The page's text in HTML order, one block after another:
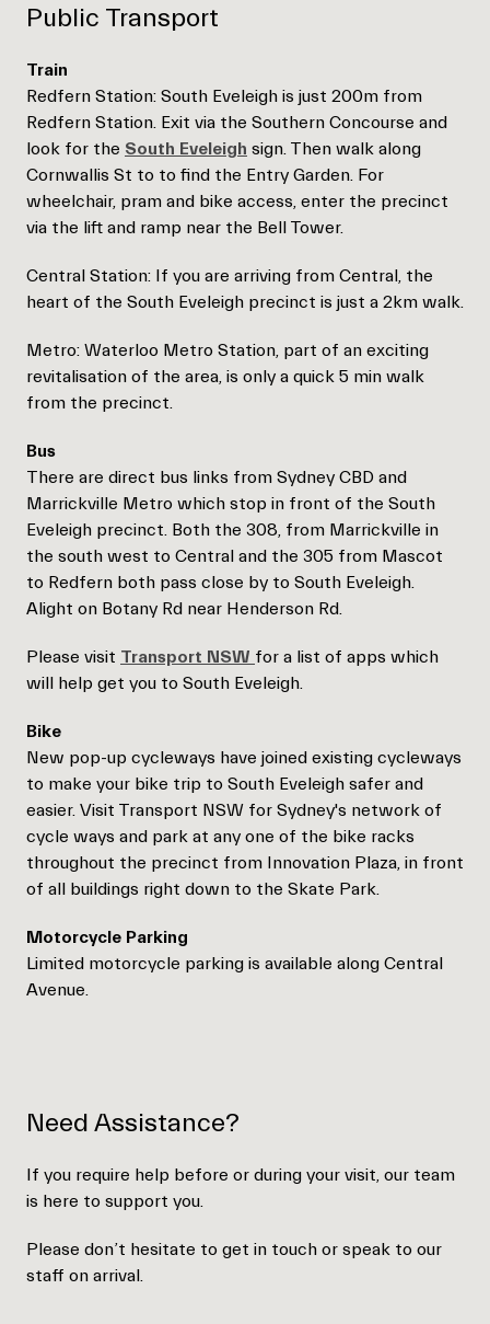
Public Transport
Train
Redfern Station: South Eveleigh is just 200m from
Redfern Station. Exit via the Southern Concourse and
look for the South Eveleigh sign. Then walk along
Cornwallis St to to find the Entry Garden. For
wheelchair, pram and bike access, enter the precinct
via the lift and ramp near the Bell Tower.
Central Station: If you are arriving from Central, the
heart of the South Eveleigh precinct is just a 2km walk.
Metro: Waterloo Metro Station, part of an exciting
revitalisation of the area, is only a quick 5 min walk
from the precinct.
Bus
There are direct bus links from Sydney CBD and
Marrickville Metro which stop in front of the South
Eveleigh precinct. Both the 308, from Marrickville in
the south west to Central and the 305 from Mascot
to Redfern both pass close by to South Eveleigh.
Alight on Botany Rd near Henderson Rd.
Please visit Transport NSW for a list of apps which
will help get you to South Eveleigh.
Bike
New pop-up cycleways have joined existing cycleways
to make your bike trip to South Eveleigh safer and
easier. Visit Transport NSW for Sydney's network of
cycle ways and park at any one of the bike racks
throughout the precinct from Innovation Plaza, in front
of all buildings right down to the Skate Park.
Motorcycle Parking
Limited motorcycle parking is available along Central
Avenue.
Need Assistance?
If you require help before or during your visit, our team
is here to support you.
Please don’t hesitate to get in touch or speak to our
staff on arrival.